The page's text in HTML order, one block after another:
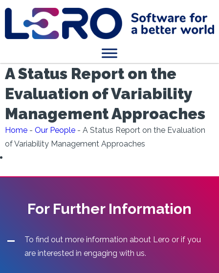
A Status Report on the
Evaluation of Variability
Management Approaches
Home - Our People - A Status Report on the Evaluation
of Variability Management Approaches
For Further Information
To find out more information about Lero or if you
are interested in engaging with us.